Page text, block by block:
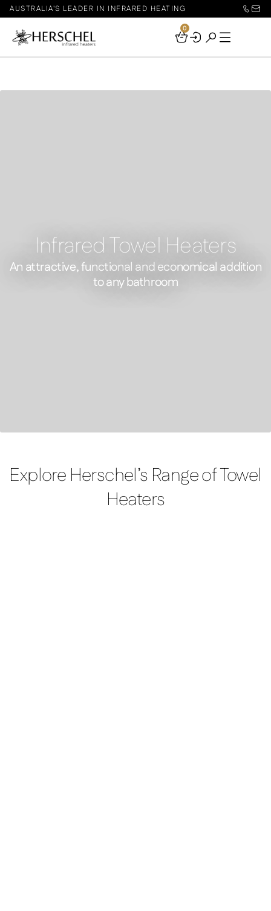
AUSTRALIA'S LEADER IN INFRARED HEATING
Your
0
Infrared Towel Heaters
An attractive, functional and economical addition
to any bathroom
Select XLS – Infrared Towel Heater
Explore Herschel’s Range of Towel
Heaters